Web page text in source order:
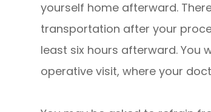
yourself home afterward.
transportation after your
least six hours afterward. You
operative visit, where your